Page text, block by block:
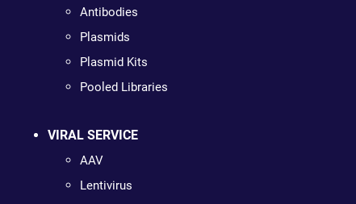
Antibodies
Plasmids
Plasmid Kits
Pooled Libraries
VIRAL SERVICE
AAV
Lentivirus